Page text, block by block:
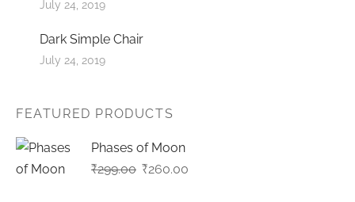
July 24, 2019
Dark Simple Chair
July 24, 2019
FEATURED PRODUCTS
Phases of Moon
₹299.00 Original
₹260.00